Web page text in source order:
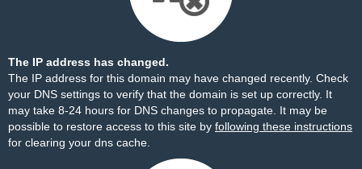
The IP address has changed.
The IP address for this domain may have changed recently. Check
your DNS settings to verify that the domain is set up correctly. It
may take 8-24 hours for DNS changes to propagate. It may be
possible to restore access to this site by following these instructions
for clearing your dns cache.